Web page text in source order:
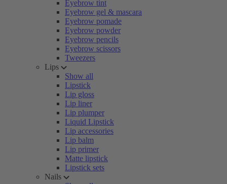
Eyebrow tint
Eyebrow gel & mascara
Eyebrow pomade
Eyebrow powder
Eyebrow pencils
Eyebrow scissors
Tweezers
Lips
Show all
Lipstick
Lip gloss
Lip liner
Lip plumper
Liquid Lipstick
Lip accessories
Lip balm
Lip primer
Matte lipstick
Lipstick sets
Nails